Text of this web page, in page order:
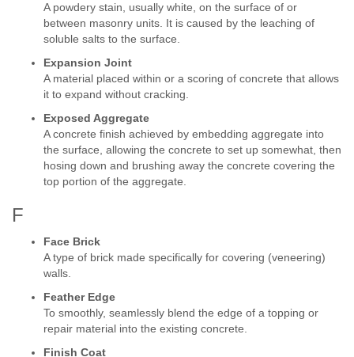
A powdery stain, usually white, on the surface of or
between masonry units. It is caused by the leaching of
soluble salts to the surface.
Expansion Joint
A material placed within or a scoring of concrete that allows
it to expand without cracking.
Exposed Aggregate
A concrete finish achieved by embedding aggregate into
the surface, allowing the concrete to set up somewhat, then
hosing down and brushing away the concrete covering the
top portion of the aggregate.
F
Face Brick
A type of brick made specifically for covering (veneering)
walls.
Feather Edge
To smoothly, seamlessly blend the edge of a topping or
repair material into the existing concrete.
Finish Coat